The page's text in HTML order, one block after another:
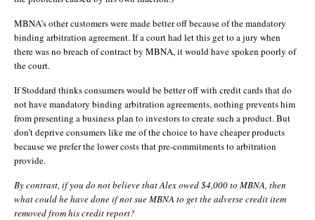
MBNA’s other customers were made better off because of the mandatory
binding arbitration agreement. If a court had let this get to a jury when
there was no breach of contract by MBNA, it would have spoken poorly of
the court.
If Stoddard thinks consumers would be better off with credit cards that do
not have mandatory binding arbitration agreements, nothing prevents him
from presenting a business plan to investors to create such a product. But
don’t deprive consumers like me of the choice to have cheaper products
because we prefer the lower costs that pre-commitments to arbitration
provide.
By contrast, if you do not believe that Alex owed $4,000 to MBNA, then
what could he have done if not sue MBNA to get the adverse credit item
removed from his credit report?